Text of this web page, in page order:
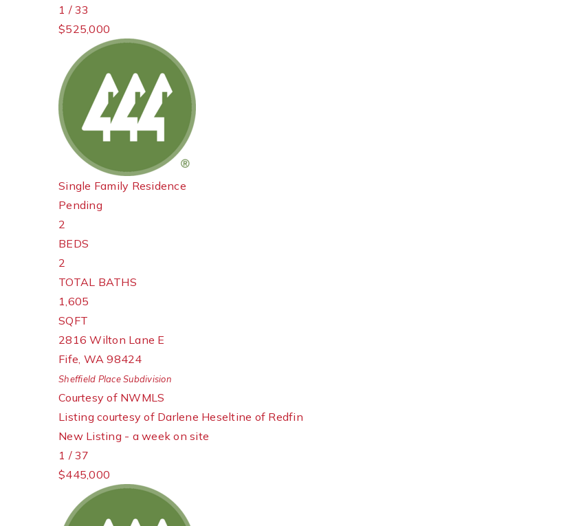
1 / 33
$525,000
Single Family Residence
Pending
2
BEDS
2
TOTAL BATHS
1,605
SQFT
2816 Wilton Lane E
Fife, WA 98424
Sheffield PlaceSubdivision
Courtesy of NWMLS
Listing courtesy of Darlene Heseltine of Redfin
New Listing - a week on site
1 / 37
$445,000